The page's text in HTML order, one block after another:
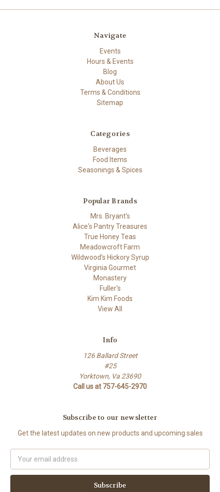
Navigate
Events
Hours & Events
Blog
About Us
Terms & Conditions
Sitemap
Categories
Beverages
Food Items
Seasonings & Spices
Popular Brands
Mrs. Bryant's
Alice's Pantry Treasures
True Honey Teas
Meadowcroft Farm
Wildwood's Hickory Syrup
Virginia Gourmet
Monastery
Fuller's
Kim Kim Foods
View All
Info
126 Ballard Street
#25
Yorktown, Va 23690
Call us at 757-645-2970
Subscribe to our newsletter
Get the latest updates on new products and upcoming sales
Address